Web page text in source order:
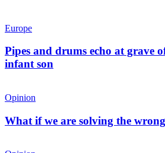
Europe
Pipes and drums echo at grave
infant son
Opinion
What if we are solving the